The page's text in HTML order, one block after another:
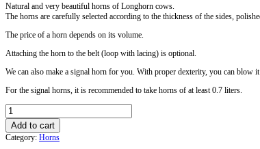
Natural and very beautiful horns of Longhorn cows.
The horns are carefully selected according to the thickness of the sides,
The price of a horn depends on its volume.
Attaching the horn to the belt (loop with lacing) is optional.
We can also make a signal horn for you. With proper dexterity, you can blow
For the signal horns, it is recommended to take horns of at least 0.7 liters.
Drinking
horn
0,6
quantity
Add to cart
Category: Horns